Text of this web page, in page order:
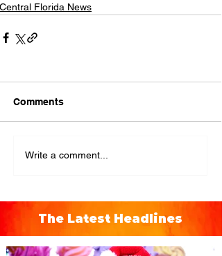
Central Florida News
Comments
Write a comment...
The Latest Headlines